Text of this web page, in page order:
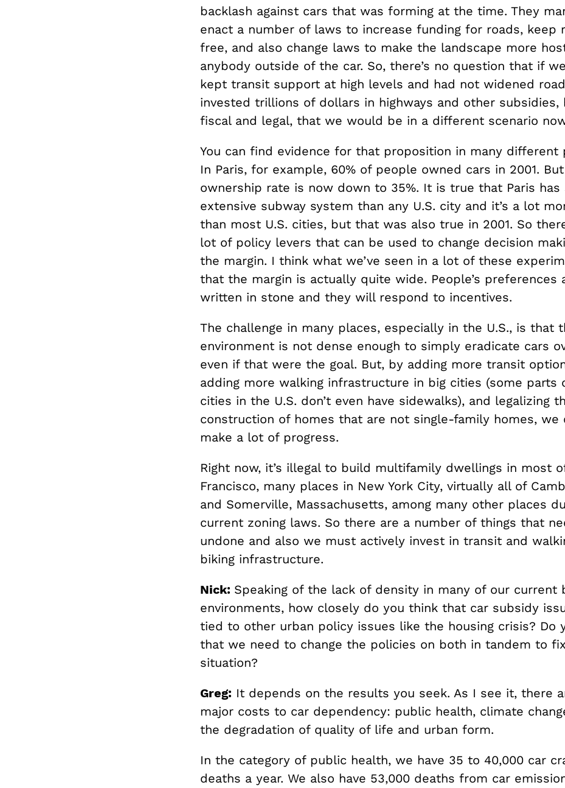
backlash against cars that was forming at the time. They
enact a number of laws to increase funding for roads, keep
free, and also change laws to make the landscape more
anybody outside of the car. So, there’s no question that if
kept transit support at high levels and had not widened
invested trillions of dollars in highways and other subsidies,
fiscal and legal, that we would be in a different scenario
You can find evidence for that proposition in many different
In Paris, for example, 60% of people owned cars in 2001.
ownership rate is now down to 35%. It is true that Paris has
extensive subway system than any U.S. city and it’s a lot
than most U.S. cities, but that was also true in 2001. So
lot of policy levers that can be used to change decision
the margin. I think what we’ve seen in a lot of these
that the margin is actually quite wide. People’s preferences
written in stone and they will respond to incentives.
The challenge in many places, especially in the U.S., is that
environment is not dense enough to simply eradicate cars
even if that were the goal. But, by adding more transit
adding more walking infrastructure in big cities (some parts
cities in the U.S. don’t even have sidewalks), and legalizing
construction of homes that are not single-family homes, we
make a lot of progress.
Right now, it’s illegal to build multifamily dwellings in most
Francisco, many places in New York City, virtually all of
and Somerville, Massachusetts, among many other places
current zoning laws. So there are a number of things that
undone and also we must actively invest in transit and
biking infrastructure.
Nick: Speaking of the lack of density in many of our current
environments, how closely do you think that car subsidy
tied to other urban policy issues like the housing crisis? Do
that we need to change the policies on both in tandem to
situation?
Greg: It depends on the results you seek. As I see it, there
major costs to car dependency: public health, climate
the degradation of quality of life and urban form.
In the category of public health, we have 35 to 40,000 car
deaths a year. We also have 53,000 deaths from car